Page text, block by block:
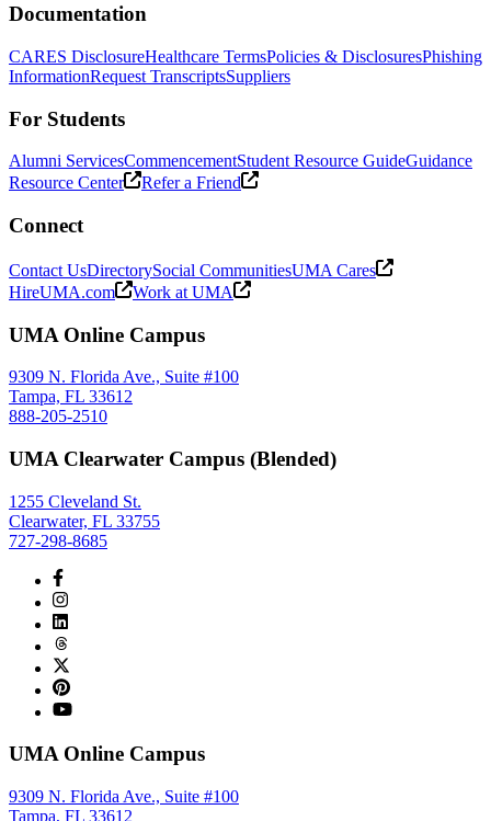
Documentation
CARES DisclosureHealthcare TermsPolicies & DisclosuresPhishing
InformationRequest TranscriptsSuppliers
For Students
Alumni ServicesCommencementStudent Resource GuideGuidance
Resource Center
Refer a Friend
Connect
Contact UsDirectorySocial CommunitiesUMA Cares
HireUMA.com
Work at UMA
UMA Online Campus
9309 N. Florida Ave., Suite #100
Tampa, FL 33612
888-205-2510
UMA Clearwater Campus (Blended)
1255 Cleveland St.
Clearwater, FL 33755
727-298-8685
UMA Online Campus
9309 N. Florida Ave., Suite #100
Tampa, FL 33612